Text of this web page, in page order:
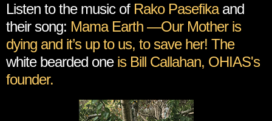
Listen to the music of Rako Pasefikaand
their song: Mama Earth —Our Mother is
dying and it’s up to us, to save her! The
white bearded oneis Bill Callahan, OHIAS's
founder.